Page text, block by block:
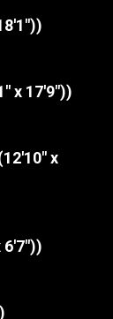
x 17'9"))
x
6'7"))